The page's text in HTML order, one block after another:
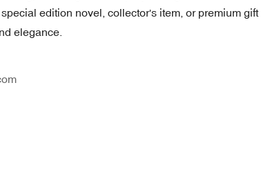
edition novel, collector's item, or premium gift
elegance.